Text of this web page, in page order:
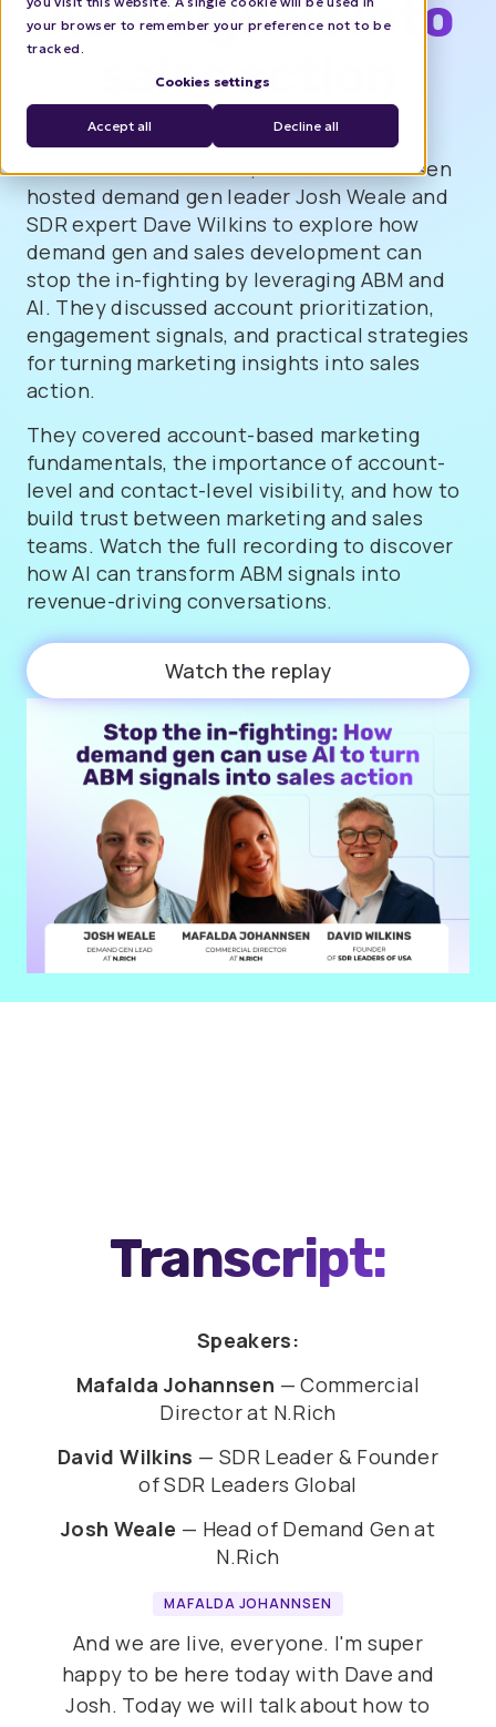
your browser to remember your preference not to be
tracked.
Cookies settings
Accept all Decline all
ABM signals into
sales action
In this webinar session, Mafalda Johannsen
hosted demand gen leader Josh Weale and
SDR expert Dave Wilkins to explore how
demand gen and sales development can
stop the in-fighting by leveraging ABM and
AI. They discussed account prioritization,
engagement signals, and practical strategies
for turning marketing insights into sales
action.
They covered account-based marketing
fundamentals, the importance of account-
level and contact-level visibility, and how to
build trust between marketing and sales
teams. Watch the full recording to discover
how AI can transform ABM signals into
revenue-driving conversations.
Watch the replay
Transcript:
Speakers:
Mafalda Johannsen — Commercial
Director at N.Rich
David Wilkins — SDR Leader & Founder
of SDR Leaders Global
Josh Weale — Head of Demand Gen at
N.Rich
MAFALDA JOHANNSEN
And we are live, everyone. I'm super
happy to be here today with Dave and
Josh. Today we will talk about how to